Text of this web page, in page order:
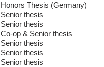
Honors Thesis (Germany)
Senior thesis
Senior thesis
Co-op & Senior thesis
Senior thesis
Senior thesis
Senior thesis